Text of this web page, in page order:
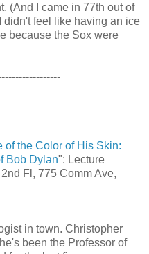
(And I came in 77th out of
didn't feel like having an ice
because the Sox were
of the Color of His Skin:
Bob Dylan": Lecture
2nd Fl, 775 Comm Ave,
in town. Christopher
been the Professor of